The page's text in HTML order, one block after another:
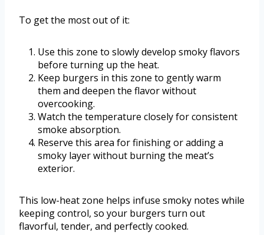
To get the most out of it:
Use this zone to slowly develop smoky flavors
before turning up the heat.
Keep burgers in this zone to gently warm
them and deepen the flavor without
overcooking.
Watch the temperature closely for consistent
smoke absorption.
Reserve this area for finishing or adding a
smoky layer without burning the meat’s
exterior.
This low-heat zone helps infuse smoky notes while
keeping control, so your burgers turn out
flavorful, tender, and perfectly cooked.